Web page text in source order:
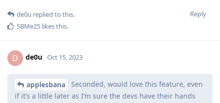
Reply
de0u replied to this.
SBMe25 likes this.
D de0u Oct 15, 2023
applesbana
Seconded, would love this feature, even
if it’s a little later as I’m sure the devs have their hands